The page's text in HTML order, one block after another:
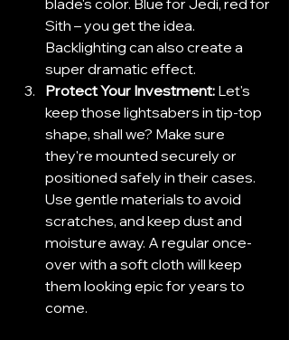
Sith – you get the idea.
Backlighting can also create a
super dramatic effect.
Protect Your Investment: Let's
keep those lightsabers in tip-top
shape, shall we? Make sure
they're mounted securely or
positioned safely in their cases.
Use gentle materials to avoid
scratches, and keep dust and
moisture away. A regular once-
over with a soft cloth will keep
them looking epic for years to
come.